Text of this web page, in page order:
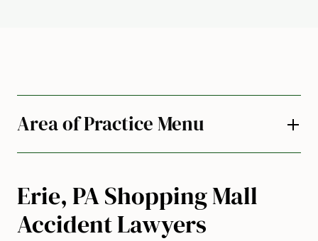
Erie, PA Shopping Mall
Accident Lawyers
Area of Practice Menu